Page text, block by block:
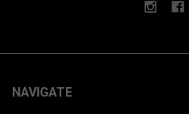
NAVIGATE